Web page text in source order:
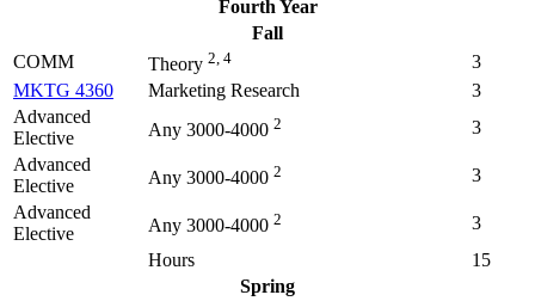
Fourth Year
Fall
COMM
Theory 2, 4
3
MKTG 4360
Marketing Research
3
Advanced
Elective
Any 3000-4000 2
3
Advanced
Elective
Any 3000-4000 2
3
Advanced
Elective
Any 3000-4000 2
3
Hours
15
Spring